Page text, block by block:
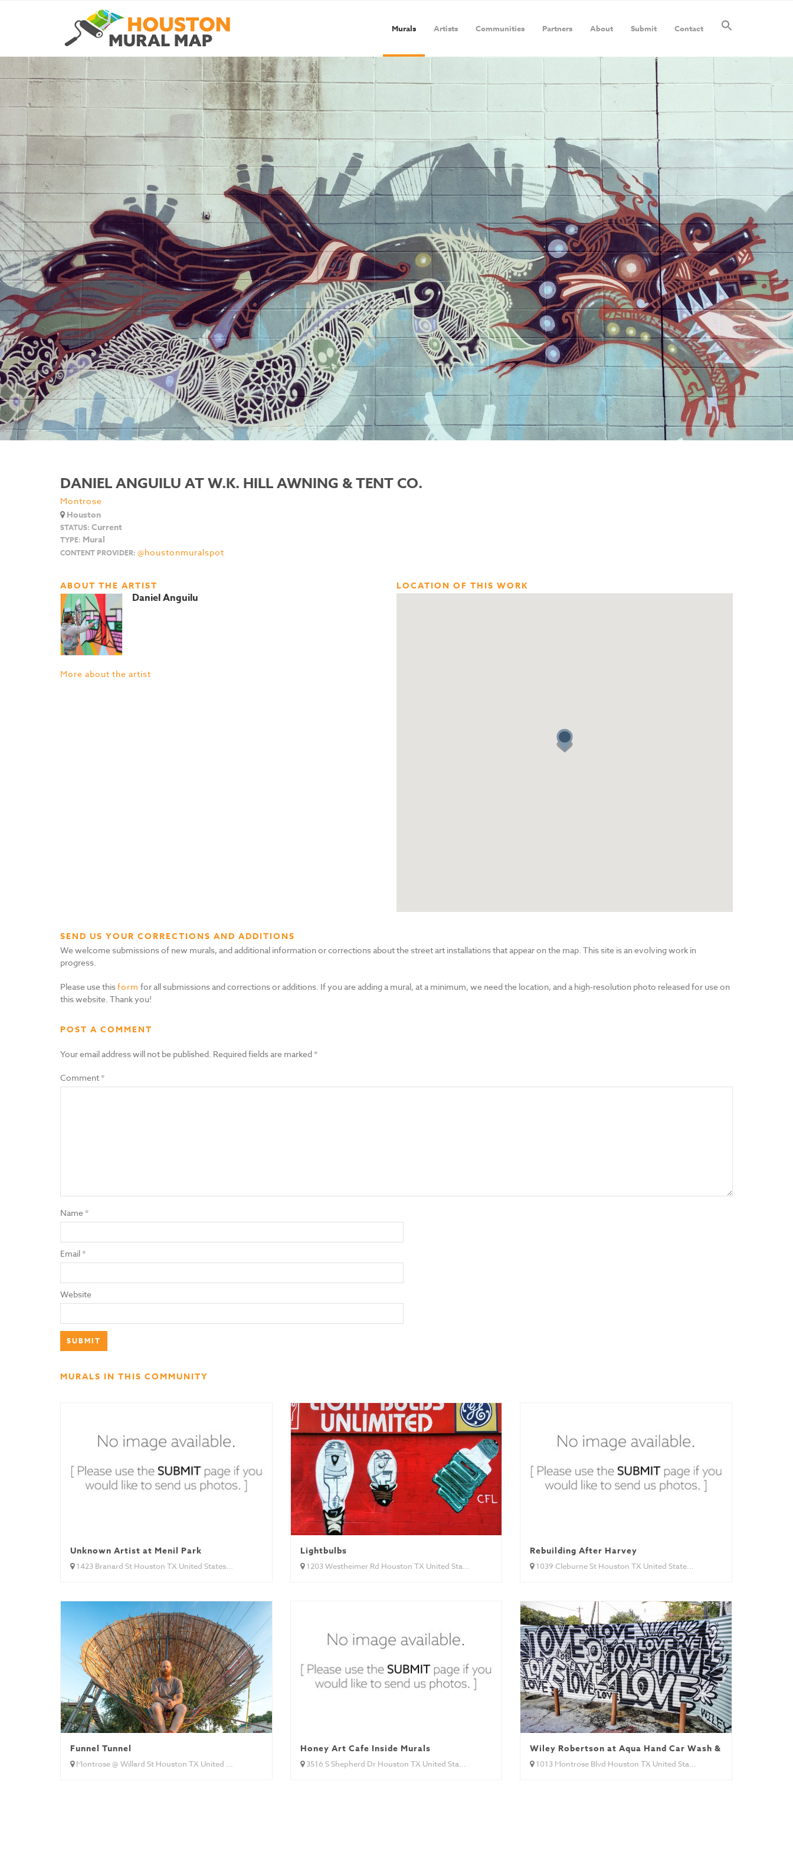
Murals Artists Communities Partners About Submit Contact
DANIEL ANGUILU AT W.K. HILL AWNING & TENT CO.
Montrose
Houston
STATUS: Current
TYPE: Mural
CONTENT PROVIDER: @houstonmuralspot
LOCATION OF THIS WORK
ABOUT THE ARTIST
Daniel Anguilu
More about the artist
SEND US YOUR CORRECTIONS AND ADDITIONS
We welcome submissions of new murals, and additional information or corrections about the street art installations that appear on the map. This site is an evolving work in
progress.
Please use thisform for all submissions and corrections or additions. If you are adding a mural, at a minimum, we need the location, and a high-resolution photo released for use on
this website. Thank you!
POST A COMMENT
Your email address will not be published. Required fields are marked*
Comment*
Name*
Email*
Website
MURALS IN THIS COMMUNITY
Unknown Artist at Menil Park
1423 Branard St Houston TX United States...
Lightbulbs
1203 Westheimer Rd Houston TX United Sta...
Rebuilding After Harvey
1039 Cleburne St Houston TX United State...
Funnel Tunnel
Montrose @ Willard St Houston TX United ...
Honey Art Cafe Inside Murals
3516 S Shepherd Dr Houston TX United Sta...
Wiley Robertson at Aqua Hand Car Wash & Detail
1013 Montrose Blvd Houston TX United Sta...